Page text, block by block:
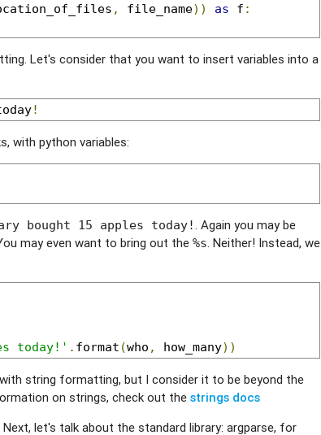
, file_name)) as f :
Let's consider that you want to insert variables into a
!
with python variables:
bought 15 apples today! . Again you may be
may even want to bring out the %s . Neither! Instead, we
today!' . format (who , how_many))
string formatting, but I consider it to be beyond the
on strings, check out the strings docs
let's talk about the standard library: argparse, for